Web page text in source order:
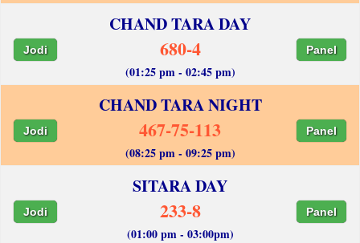
CHAND TARA DAY
Jodi 680-4 Panel
(01:25 pm - 02:45 pm)
CHAND TARA NIGHT
Jodi 467-75-113 Panel
(08:25 pm - 09:25 pm)
SITARA DAY
Jodi 233-8 Panel
(01:00 pm - 03:00pm)